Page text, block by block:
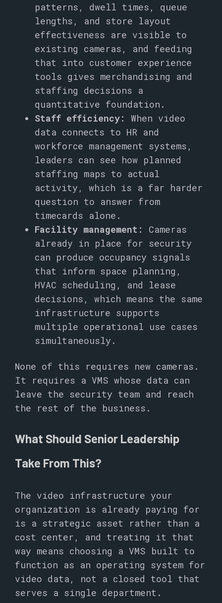
patterns, dwell times, queue
lengths, and store layout
effectiveness are visible to
existing cameras, and feeding
that into customer experience
tools gives merchandising and
staffing decisions a
quantitative foundation.
Staff efficiency:
When video
data connects to HR and
workforce management systems,
leaders can see how planned
staffing maps to actual
activity, which is a far harder
question to answer from
timecards alone.
Facility management:
Cameras
already in place for security
can produce occupancy signals
that inform space planning,
HVAC scheduling, and lease
decisions, which means the same
infrastructure supports
multiple operational use cases
simultaneously.
None of this requires new cameras.
It requires a VMS whose data can
leave the security team and reach
the rest of the business.
What Should Senior Leadership
Take From This?
The video infrastructure your
organization is already paying for
is a strategic asset rather than a
cost center, and treating it that
way means choosing a VMS built to
function as an operating system for
video data, not a closed tool that
serves a single department.